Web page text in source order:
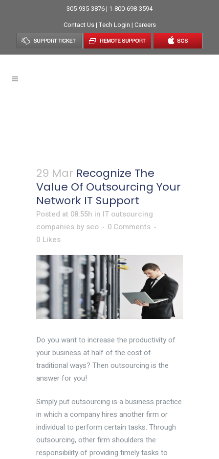
305-935-3876 | 1-800-698-3594
Contact Us| Tech Login | Careers
29 Mar Recognize The
Value Of Outsourcing Your
Network IT Support
Posted at 08:55h in IT outsourcing
companies by seo
0 Comments
0 Likes
Do you want to increase the productivity of
your business at half of the cost of
traditional ways? Then outsourcing is the
answer for you!
Simply put outsourcing is a business practice
in which a company hires another firm or
individual to perform certain tasks. Through
outsourcing, other firm shoulders the
responsibility of providing timely tasks to